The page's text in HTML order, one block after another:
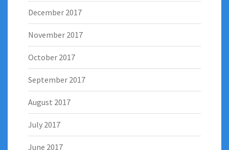
December 2017
November 2017
October 2017
September 2017
August 2017
July 2017
June 2017